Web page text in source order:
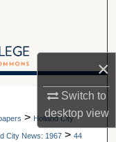
×
Switch to
desktopview
A service of Van Wylen Library
> Holland City
City News: 1967 > 44